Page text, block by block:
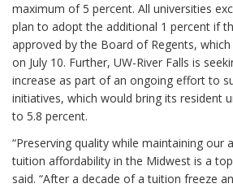
maximum of 5 percent. All universities
plan to adopt the additional 1 percent if
approved by the Board of Regents,
on July 10. Further, UW-River Falls is
increase as part of an ongoing effort to
initiatives, which would bring its resident
to 5.8 percent.
“Preserving quality while maintaining our
tuition affordability in the Midwest is a
said. “After a decade of a tuition freeze